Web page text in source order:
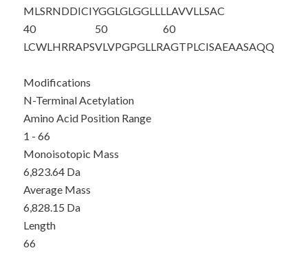
MLSRNDDICIYGGLGLGGLLLLAVVLLSAC
40
LCWLHRRAPS
50
VLVPGPGLLR
60
AGTPLCISAEAASAQQ
Modifications
N-Terminal Acetylation
Amino Acid Position Range
1 - 66
Monoisotopic Mass
6,823.64 Da
Average Mass
6,828.15 Da
Length
66